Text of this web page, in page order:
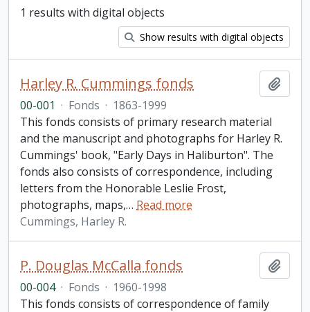
1 results with digital objects
Show results with digital objects
Harley R. Cummings fonds
00-001 · Fonds · 1863-1999
This fonds consists of primary research material
and the manuscript and photographs for Harley R.
Cummings' book, "Early Days in Haliburton". The
fonds also consists of correspondence, including
letters from the Honorable Leslie Frost,
photographs, maps,… Read more
Cummings, Harley R.
P. Douglas McCalla fonds
00-004 · Fonds · 1960-1998
This fonds consists of correspondence of family